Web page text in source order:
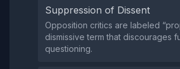
Suppression of Dissent
Opposition critics are labeled
dismissive term that discourages
questioning.